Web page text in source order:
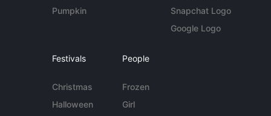
Pumpkin
Snapchat Logo
Google Logo
Festivals
Christmas
Halloween
People
Frozen
Girl